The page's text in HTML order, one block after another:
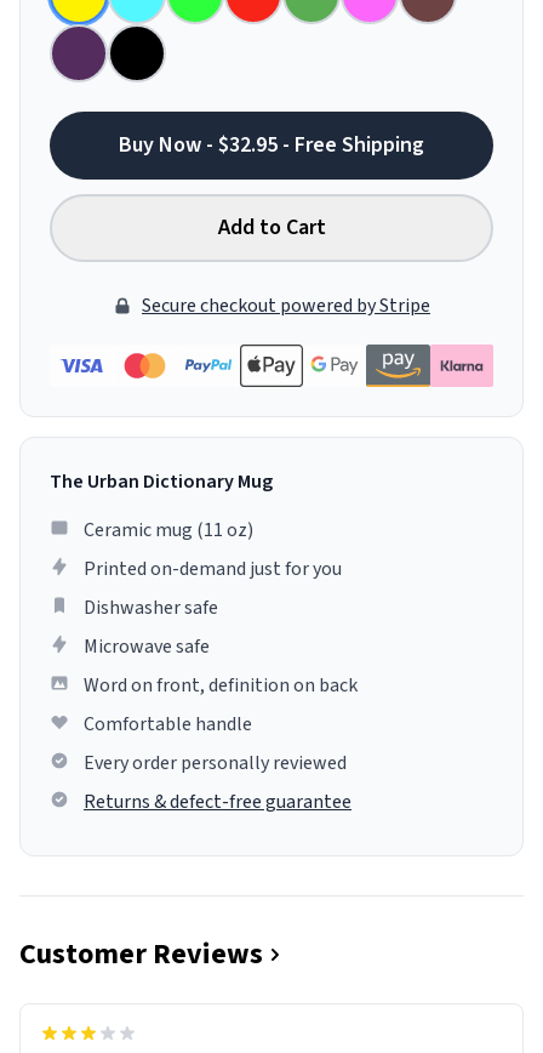
Buy Now - $32.95 - Free Shipping
Add to Cart
Secure checkout powered by Stripe
The Urban Dictionary Mug
Ceramic mug (11 oz)
Printed on-demand just for you
Dishwasher safe
Microwave safe
Word on front, definition on back
Comfortable handle
Every order personally reviewed
Returns & defect-free guarantee
Customer Reviews